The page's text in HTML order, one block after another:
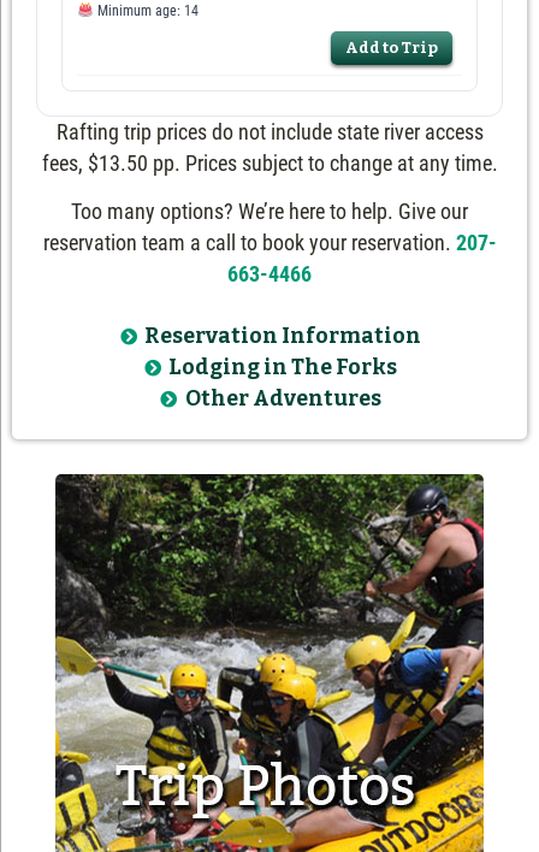
Minimum age: 14
Add to Trip
Rafting trip prices do not include state river access
fees, $13.50 pp. Prices subject to change at any time.
Too many options? We’re here to help. Give our
reservation team a call to book your reservation. 207-
663-4466
Reservation Information
Lodging in The Forks
Other Adventures